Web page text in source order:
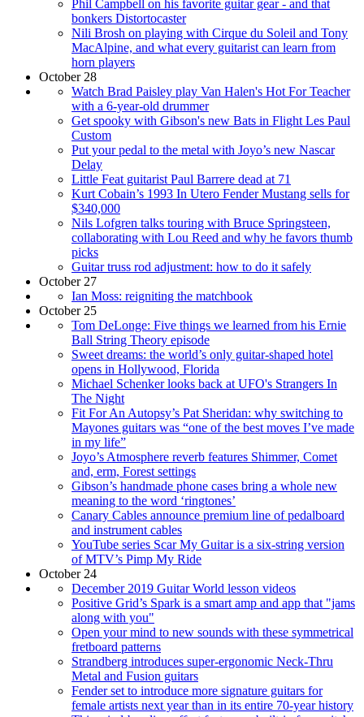
Phil Campbell on his favorite guitar gear - and that
bonkers Distortocaster
Nili Brosh on playing with Cirque du Soleil and Tony
MacAlpine, and what every guitarist can learn from
horn players
October 28
Watch Brad Paisley play Van Halen's Hot For Teacher
with a 6-year-old drummer
Get spooky with Gibson's new Bats in Flight Les Paul
Custom
Put your pedal to the metal with Joyo’s new Nascar
Delay
Little Feat guitarist Paul Barrere dead at 71
Kurt Cobain’s 1993 In Utero Fender Mustang sells for
$340,000
Nils Lofgren talks touring with Bruce Springsteen,
collaborating with Lou Reed and why he favors thumb
picks
Guitar truss rod adjustment: how to do it safely
October 27
Ian Moss: reigniting the matchbook
October 25
Tom DeLonge: Five things we learned from his Ernie
Ball String Theory episode
Sweet dreams: the world’s only guitar-shaped hotel
opens in Hollywood, Florida
Michael Schenker looks back at UFO's Strangers In
The Night
Fit For An Autopsy’s Pat Sheridan: why switching to
Mayones guitars was “one of the best moves I’ve made
in my life”
Joyo’s Atmosphere reverb features Shimmer, Comet
and, erm, Forest settings
Gibson’s handmade phone cases bring a whole new
meaning to the word ‘ringtones’
Canary Cables announce premium line of pedalboard
and instrument cables
YouTube series Scar My Guitar is a six-string version
of MTV’s Pimp My Ride
October 24
December 2019 Guitar World lesson videos
Positive Grid’s Spark is a smart amp and app that "jams
along with you"
Open your mind to new sounds with these symmetrical
fretboard patterns
Strandberg introduces super-ergonomic Neck-Thru
Metal and Fusion guitars
Fender set to introduce more signature guitars for
female artists next year than in its entire 70-year history